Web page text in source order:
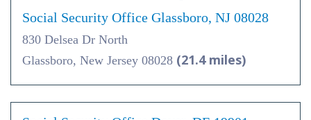
Social Security Office Glassboro, NJ 08028
830 Delsea Dr North
Glassboro, New Jersey 08028 (21.4 miles)